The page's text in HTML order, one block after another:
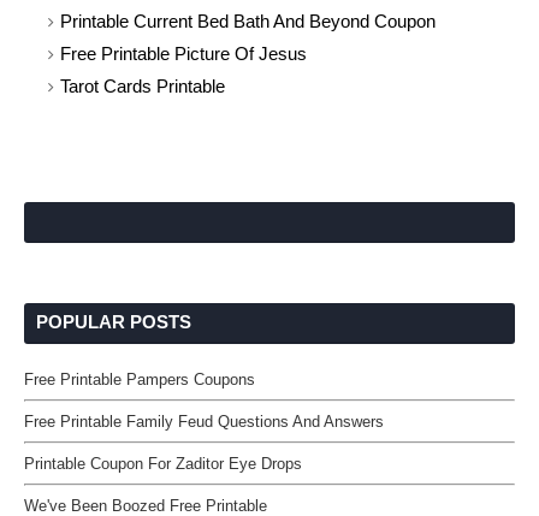
Printable Current Bed Bath And Beyond Coupon
Free Printable Picture Of Jesus
Tarot Cards Printable
POPULAR POSTS
Free Printable Pampers Coupons
Free Printable Family Feud Questions And Answers
Printable Coupon For Zaditor Eye Drops
We've Been Boozed Free Printable